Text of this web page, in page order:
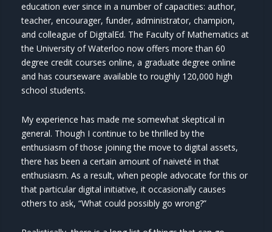
education ever since in a number of capacities: author,
teacher, encourager, funder, administrator, champion,
and colleague of DigitalEd. The Faculty of Mathematics at
the University of Waterloo now offers more than 60
degree credit courses online, a graduate degree online
and has courseware available to roughly 120,000 high
school students.
My experience has made me somewhat skeptical in
general. Though I continue to be thrilled by the
enthusiasm of those joining the move to digital assets,
there has been a certain amount of naiveté in that
enthusiasm. As a result, when people advocate for this or
that particular digital initiative, it occasionally causes
others to ask, “What could possibly go wrong?”